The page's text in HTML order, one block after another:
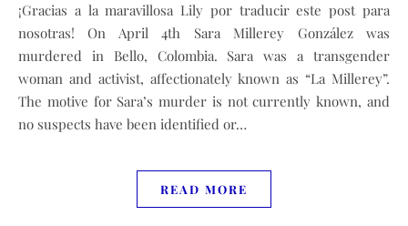
¡Gracias a la maravillosa Lily por traducir este post para
nosotras! On April 4th Sara Millerey González was
murdered in Bello, Colombia. Sara was a transgender
woman and activist, affectionately known as “La Millerey”.
The motive for Sara’s murder is not currently known, and
no suspects have been identified or…
READ MORE